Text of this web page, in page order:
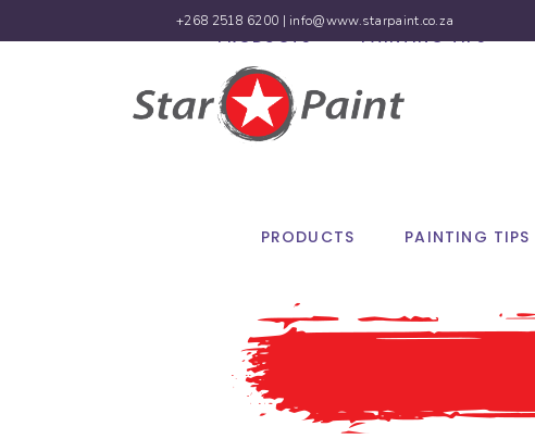
+268 2518 6200 | info@www.starpaint.co.za
PRODUCTS PAINTING TIPS
PRODUCTS PAINTING TIPS